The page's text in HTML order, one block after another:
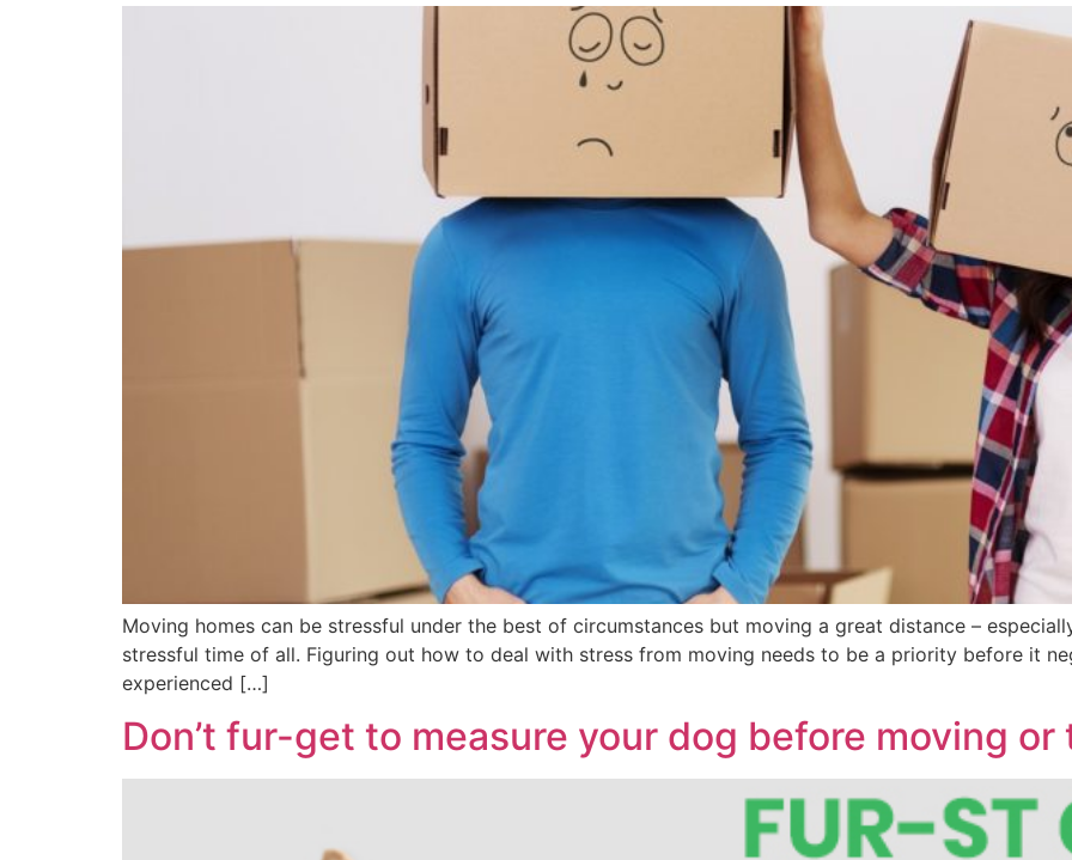
Moving homes can be stressful under the best of circumstances but moving a great distance –
stressful time of all. Figuring out how to deal with stress from moving needs to be a priority before it
experienced […]
Don’t fur-get to measure your dog before moving or